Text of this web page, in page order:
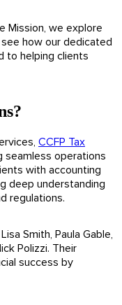
Mission, we explore
how our dedicated
to helping clients
CCFP Tax
seamless operations
with accounting
deep understanding
regulations.
Smith, Paula Gable,
Polizzi. Their
success by